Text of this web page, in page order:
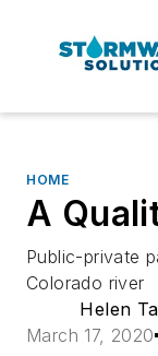
HOME
A
Public-private
Colorado river
Helen
March 17, 2020